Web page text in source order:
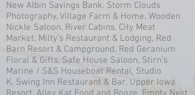
New Albin Savings Bank. Storm Clouds
Photography, Village Farm & Home, Wooden
Nickle Saloon, River Cabins, City Meat
Market, Milty’s Restaurant & Lodging, Red
Barn Resort & Campground, Red Geranium
Floral & Gifts, Safe House Saloon, Stirn’s
Marine / S&S Houseboat Rental, Studio
K, Swing Inn Restaurant & Bar, Upper Iowa